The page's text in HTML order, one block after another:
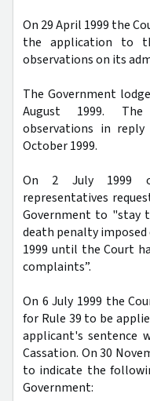
On 29 April 1999 the
the application to
observations on its
The Government
August 1999.
observations in
October 1999.
On 2 July 1999
representatives
Government to "stay
death penalty
1999 until the Court
complaints”.
On 6 July 1999 the
for Rule 39 to be
applicant's sentence
Cassation. On 30
to indicate the
Government: